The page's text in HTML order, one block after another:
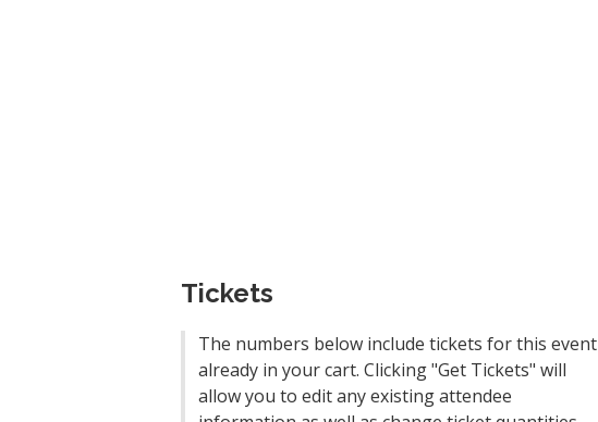
Tickets
The numbers below include tickets for this event
already in your cart. Clicking "Get Tickets" will
allow you to edit any existing attendee